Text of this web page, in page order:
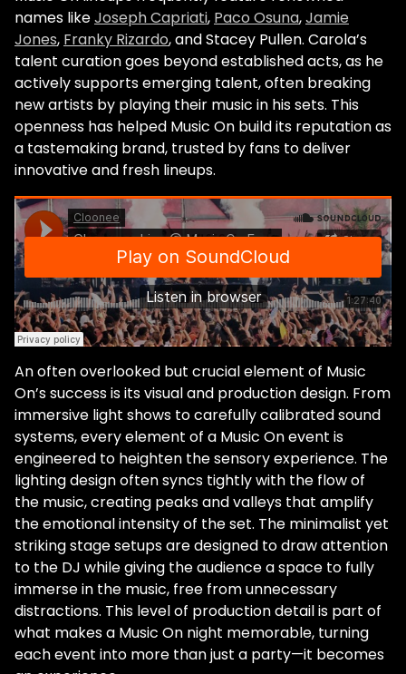
names likeJoseph Capriati, Paco Osuna,Jamie
Jones, Franky Rizardo, and Stacey Pullen. Carola’s
talent curation goes beyond established acts, as he
actively supports emerging talent, often breaking
new artists by playing their music in his sets. This
openness has helped Music On build its reputation as
a tastemaking brand, trusted by fans to deliver
innovative and fresh lineups.
An often overlooked but crucial element of Music
On’s success is its visual and production design. From
immersive light shows to carefully calibrated sound
systems, every element of a Music On event is
engineered to heighten the sensory experience. The
lighting design often syncs tightly with the flow of
the music, creating peaks and valleys that amplify
the emotional intensity of the set. The minimalist yet
striking stage setups are designed to draw attention
to the DJ while giving the audience a space to fully
immerse in the music, free from unnecessary
distractions. This level of production detail is part of
what makes a Music On night memorable, turning
each event into more than just a party—it becomes